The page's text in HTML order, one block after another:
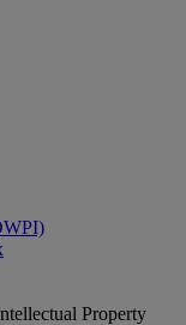
Property